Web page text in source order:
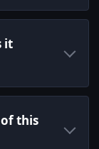
it
this